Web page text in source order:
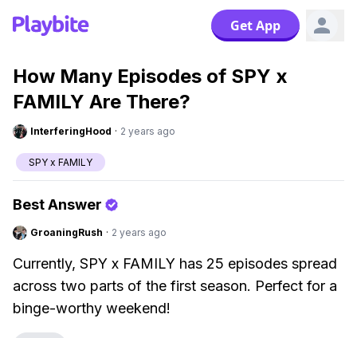
Get App
How Many Episodes of SPY x
FAMILY Are There?
InterferingHood · 2 years ago
SPY x FAMILY
Best Answer
GroaningRush · 2 years ago
Currently, SPY x FAMILY has 25 episodes spread
across two parts of the first season. Perfect for a
binge-worthy weekend!